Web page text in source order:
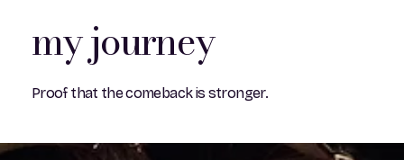
my journey
Proof that the comeback is stronger.